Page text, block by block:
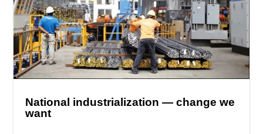
National industrialization — change we
want